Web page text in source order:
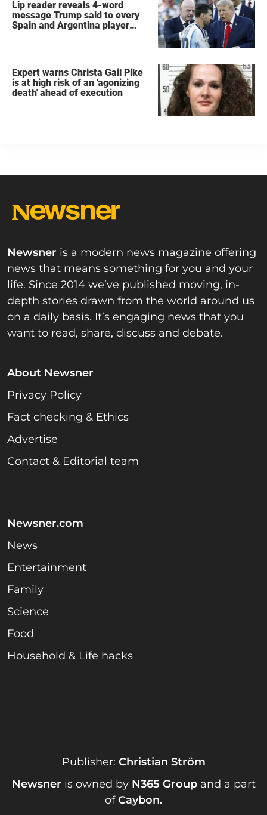
Lip reader reveals 4-word
message Trump said to every
Spain and Argentina player
Expert warns Christa Gail Pike
is at high risk of an 'agonizing
death' ahead of execution
Newsner is a modern news magazine offering
news that means something for you and your
life. Since 2014 we’ve published moving, in-
depth stories drawn from the world around us
on a daily basis. It’s engaging news that you
want to read, share, discuss and debate.
About Newsner
Privacy Policy
Fact checking & Ethics
Advertise
Contact & Editorial team
Newsner.com
News
Entertainment
Family
Science
Food
Household & Life hacks
Publisher: Christian Ström
Newsner is owned by N365 Groupand a part
ofCaybon.